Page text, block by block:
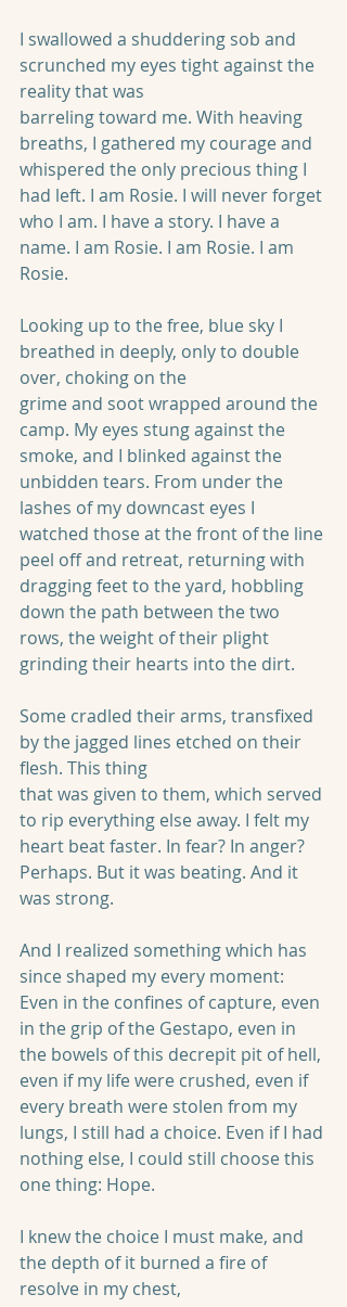
I swallowed a shuddering sob and
scrunched my eyes tight against the
reality that was
barreling toward me. With heaving
breaths, I gathered my courage and
whispered the only precious thing I
had left. I am Rosie. I will never forget
who I am. I have a story. I have a
name. I am Rosie. I am Rosie. I am
Rosie.
Looking up to the free, blue sky I
breathed in deeply, only to double
over, choking on the
grime and soot wrapped around the
camp. My eyes stung against the
smoke, and I blinked against the
unbidden tears. From under the
lashes of my downcast eyes I
watched those at the front of the line
peel off and retreat, returning with
dragging feet to the yard, hobbling
down the path between the two
rows, the weight of their plight
grinding their hearts into the dirt.
Some cradled their arms, transfixed
by the jagged lines etched on their
flesh. This thing
that was given to them, which served
to rip everything else away. I felt my
heart beat faster. In fear? In anger?
Perhaps. But it was beating. And it
was strong.
And I realized something which has
since shaped my every moment:
Even in the confines of capture, even
in the grip of the Gestapo, even in
the bowels of this decrepit pit of hell,
even if my life were crushed, even if
every breath were stolen from my
lungs, I still had a choice. Even if I had
nothing else, I could still choose this
one thing: Hope.
I knew the choice I must make, and
the depth of it burned a fire of
resolve in my chest,